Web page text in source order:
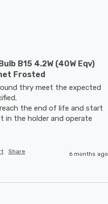
B15 4.2W (40W Eqv)
Frosted
thry meet the expected
the end of life and start
in the holder and operate
Share 6 months ago